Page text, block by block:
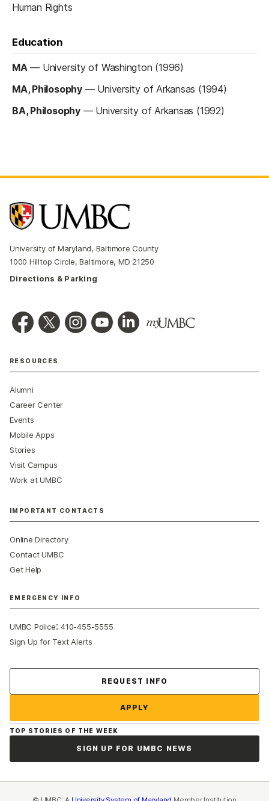
Human Rights
Education
MA — University of Washington (1996)
MA, Philosophy— University of Arkansas (1994)
BA, Philosophy— University of Arkansas (1992)
University of Maryland, Baltimore County
1000 Hilltop Circle, Baltimore, MD 21250
Directions & Parking
RESOURCES
Alumni
Career Center
Events
Mobile Apps
Stories
Visit Campus
Work at UMBC
IMPORTANT CONTACTS
Online Directory
Contact UMBC
Get Help
EMERGENCY INFO
UMBC Police:410-455-5555
Sign Up for Text Alerts
REQUEST INFO
APPLY
TOP STORIES OF THE WEEK
SIGN UP FOR UMBC NEWS